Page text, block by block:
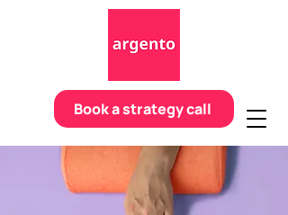
Book a strategy call